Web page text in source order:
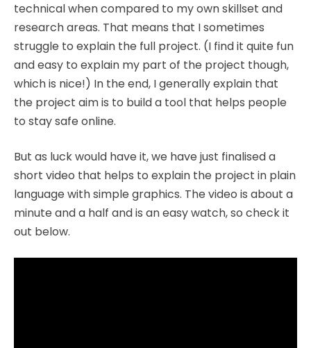
technical when compared to my own skillset and
research areas. That means that I sometimes
struggle to explain the full project. (I find it quite fun
and easy to explain my part of the project though,
which is nice!) In the end, I generally explain that
the project aim is to build a tool that helps people
to stay safe online.
But as luck would have it, we have just finalised a
short video that helps to explain the project in plain
language with simple graphics. The video is about a
minute and a half and is an easy watch, so check it
out below.